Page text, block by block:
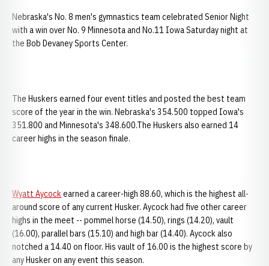
Nebraska's No. 8 men's gymnastics team celebrated Senior Night
with a win over No. 9 Minnesota and No.11 Iowa Saturday night at
the Bob Devaney Sports Center.
The Huskers earned four event titles and posted the best team
score of the year in the win. Nebraska's 354.500 topped Iowa's
351.800 and Minnesota's 348.600.The Huskers also earned 14
career highs in the season finale.
Wyatt Aycockearned a career-high 88.60, which is the highest all-
around score of any current Husker. Aycock had five other career
highs in the meet -- pommel horse (14.50), rings (14.20), vault
(16.00), parallel bars (15.10) and high bar (14.40). Aycock also
notched a 14.40 on floor. His vault of 16.00 is the highest score by
any Husker on any event this season.